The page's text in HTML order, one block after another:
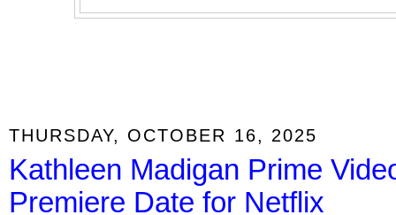
THURSDAY, OCTOBER 16, 2025
Kathleen Madigan Prime
Premiere Date for Netflix